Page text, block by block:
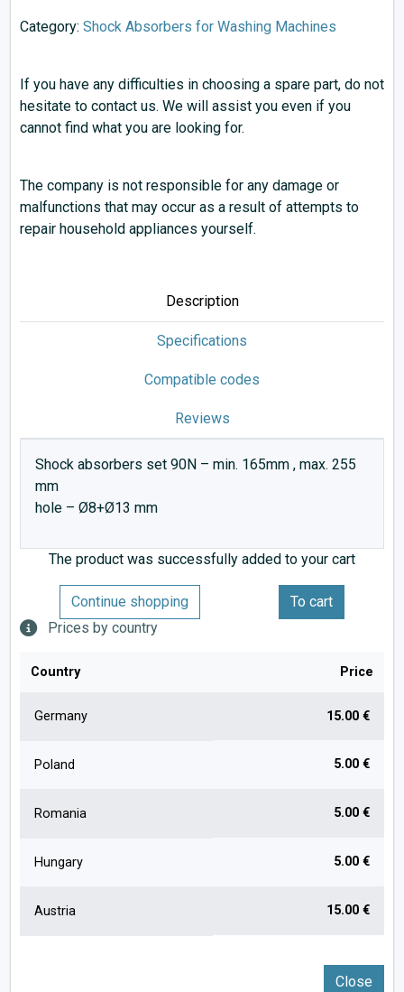
Category: Shock Absorbers for Washing Machines
If you have any difficulties in choosing a spare part, do not
hesitate to contact us. We will assist you even if you
cannot find what you are looking for.
The company is not responsible for any damage or
malfunctions that may occur as a result of attempts to
repair household appliances yourself.
Description
Specifications
Compatible codes
Reviews
Shock absorbers set 90N – min. 165mm , max. 255
mm
hole – Ø8+Ø13 mm
The product was successfully added to your cart
Continue shopping
To cart
Prices by country
Country Price
Germany 15.00 €
Poland 5.00 €
Romania 5.00 €
Hungary 5.00 €
Austria 15.00 €
Close